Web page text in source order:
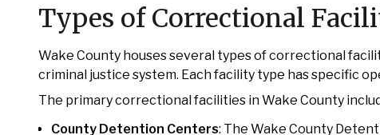
Types of Correctional
Wake County houses several types of correctional
criminal justice system. Each facility type has specific
The primary correctional facilities in Wake County
County Detention Centers: The Wake County